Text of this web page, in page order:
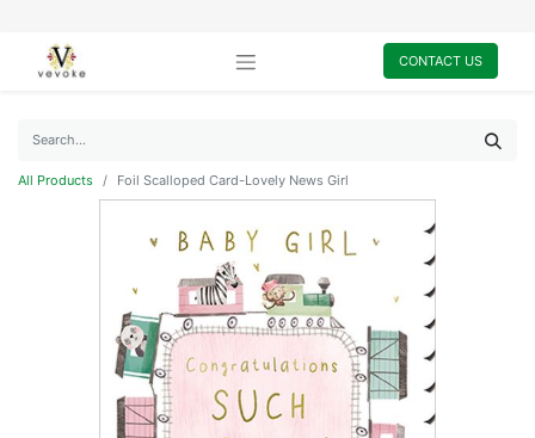
CONTACT US
All Products Foil Scalloped Card-Lovely News Girl